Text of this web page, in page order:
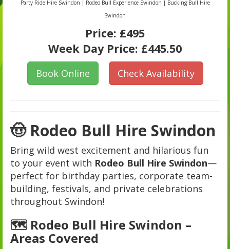
Party Ride Hire Swindon | Rodeo Bull Experience Swindon | Bucking Bull Hire
Swindon
Price: £495
Week Day Price: £445.50
Book Online Check Availability
🤠 Rodeo Bull Hire Swindon
Bring wild west excitement and hilarious fun
to your event with Rodeo Bull Hire Swindon—
perfect for birthday parties, corporate team-
building, festivals, and private celebrations
throughout Swindon!
🗺️ Rodeo Bull Hire Swindon –
Areas Covered